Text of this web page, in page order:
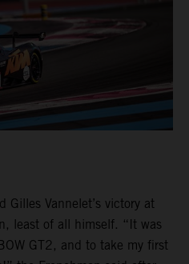
Gilles Vannelet’s victory at
least of all himself. “It was
GT2, and to take my first